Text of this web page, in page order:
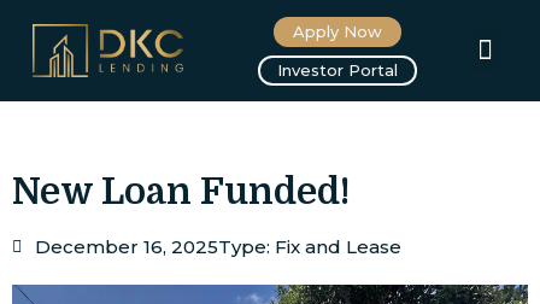
Apply Now
Investor Portal
New Loan Funded!
December 16, 2025Type: Fix and Lease